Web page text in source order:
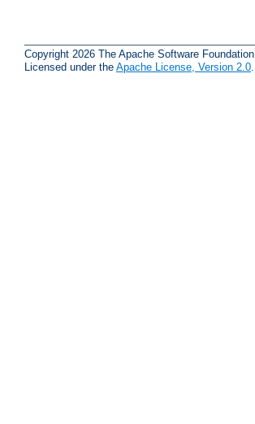
Copyright 2026 The Apache Software Foundation.
Licensed under the Apache License, Version 2.0